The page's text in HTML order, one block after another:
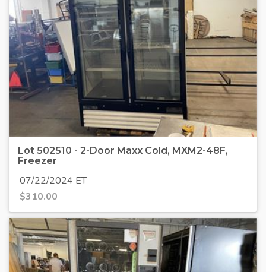
Lot 502510 - 2-Door Maxx Cold, MXM2-48F,
Freezer
07/22/2024 ET
$310.00